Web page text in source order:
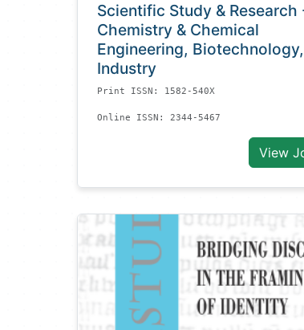
Scientific Study & Research
Chemistry & Chemical
Engineering,
Industry
Print ISSN: 1582-540X
Online ISSN: 2344-5467
View